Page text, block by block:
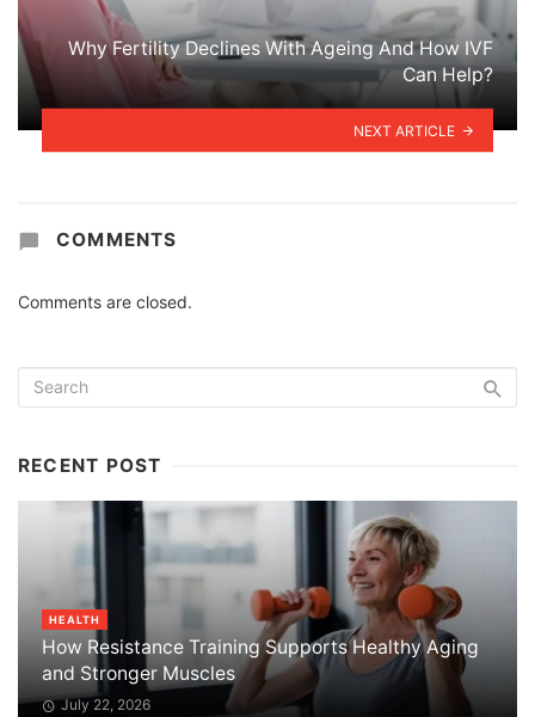
Why Fertility Declines With Ageing And How IVF
Can Help?
NEXT ARTICLE
COMMENTS
Comments are closed.
RECENT POST
HEALTH
How Resistance Training Supports Healthy Aging
and Stronger Muscles
July 22, 2026